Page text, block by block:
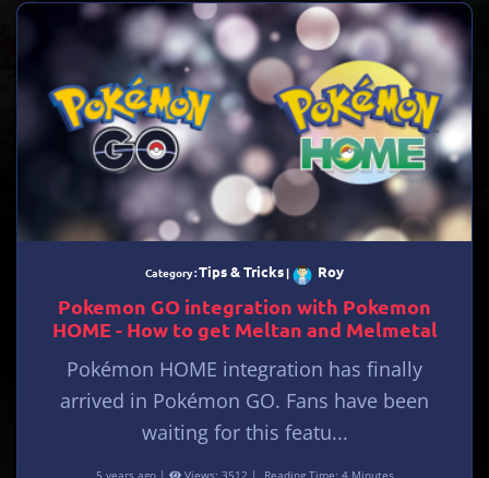
Category :Tips & Tricks | Roy
Pokemon GO integration with Pokemon
HOME - How to get Meltan and Melmetal
Pokémon HOME integration has finally
arrived in Pokémon GO. Fans have been
waiting for this featu...
5 years ago | Views: 3512 | Reading Time: 4 Minutes